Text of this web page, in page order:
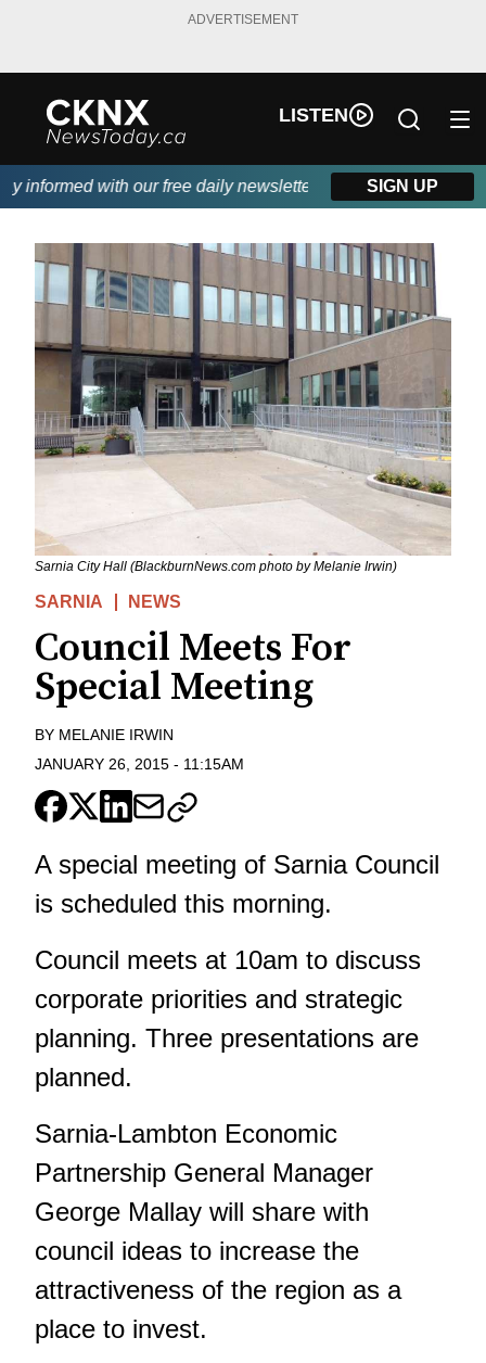
ADVERTISEMENT
LISTEN
with our free daily newsletter, powered by Beitz
SIGN UP
Sarnia City Hall (BlackburnNews.com photo by Melanie Irwin)
SARNIA NEWS
Council Meets For
Special Meeting
BY MELANIE IRWIN
JANUARY 26, 2015 - 11:15AM
A special meeting of Sarnia Council
is scheduled this morning.
Council meets at 10am to discuss
corporate priorities and strategic
planning. Three presentations are
planned.
Sarnia-Lambton Economic
Partnership General Manager
George Mallay will share with
council ideas to increase the
attractiveness of the region as a
place to invest.